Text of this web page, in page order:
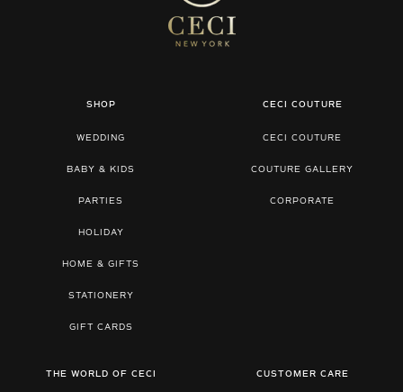
SHOP
WEDDING
BABY & KIDS
PARTIES
HOLIDAY
HOME & GIFTS
STATIONERY
GIFT CARDS
CECI COUTURE
CECI COUTURE
COUTURE GALLERY
CORPORATE
THE WORLD OF CECI CUSTOMER CARE